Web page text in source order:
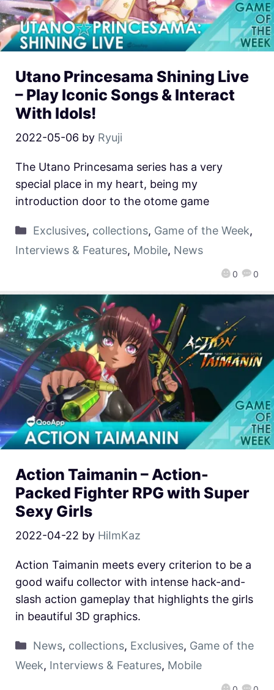
Utano Princesama Shining Live
– Play Iconic Songs & Interact
With Idols!
2022-05-06 by Ryuji
0 0
The Utano Princesama series has a very
special place in my heart, being my
introduction door to the otome game
Exclusives, collections, Game of the Week,
Interviews & Features, Mobile, News
Action Taimanin – Action-
Packed Fighter RPG with Super
Sexy Girls
2022-04-22 by HiImKaz
Action Taimanin meets every criterion to be a
good waifu collector with intense hack-and-
slash action gameplay that highlights the girls
in beautiful 3D graphics.
News, collections, Exclusives, Game of the
Week, Interviews & Features, Mobile